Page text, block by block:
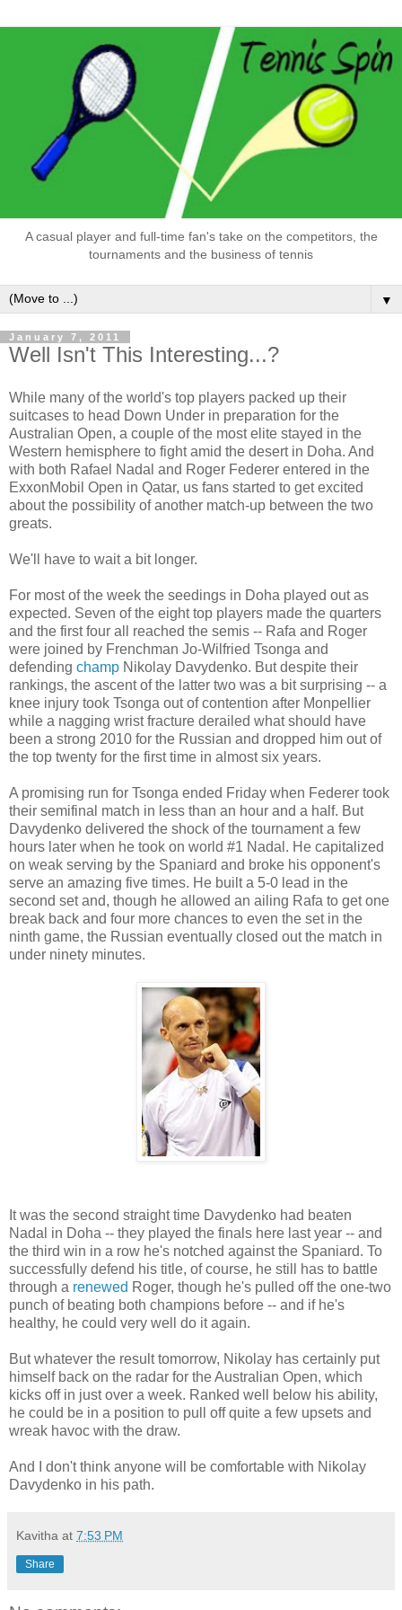
A casual player and full-time fan's take on the competitors, the
tournaments and the business of tennis
▼
January 7, 2011
Well Isn't This Interesting...?
While many of the world's top players packed up their
suitcases to head Down Under in preparation for the
Australian Open, a couple of the most elite stayed in the
Western hemisphere to fight amid the desert in Doha. And
with both Rafael Nadal and Roger Federer entered in the
ExxonMobil Open in Qatar, us fans started to get excited
about the possibility of another match-up between the two
greats.
We'll have to wait a bit longer.
For most of the week the seedings in Doha played out as
expected. Seven of the eight top players made the quarters
and the first four all reached the semis -- Rafa and Roger
were joined by Frenchman Jo-Wilfried Tsonga and
defending champ Nikolay Davydenko. But despite their
rankings, the ascent of the latter two was a bit surprising -- a
knee injury took Tsonga out of contention after Monpellier
while a nagging wrist fracture derailed what should have
been a strong 2010 for the Russian and dropped him out of
the top twenty for the first time in almost six years.
A promising run for Tsonga ended Friday when Federer took
their semifinal match in less than an hour and a half. But
Davydenko delivered the shock of the tournament a few
hours later when he took on world #1 Nadal. He capitalized
on weak serving by the Spaniard and broke his opponent's
serve an amazing five times. He built a 5-0 lead in the
second set and, though he allowed an ailing Rafa to get one
break back and four more chances to even the set in the
ninth game, the Russian eventually closed out the match in
under ninety minutes.
It was the second straight time Davydenko had beaten
Nadal in Doha -- they played the finals here last year -- and
the third win in a row he's notched against the Spaniard. To
successfully defend his title, of course, he still has to battle
through a renewed Roger, though he's pulled off the one-two
punch of beating both champions before -- and if he's
healthy, he could very well do it again.
But whatever the result tomorrow, Nikolay has certainly put
himself back on the radar for the Australian Open, which
kicks off in just over a week. Ranked well below his ability,
he could be in a position to pull off quite a few upsets and
wreak havoc with the draw.
And I don't think anyone will be comfortable with Nikolay
Davydenko in his path.
Kavitha at 7:53 PM
Share